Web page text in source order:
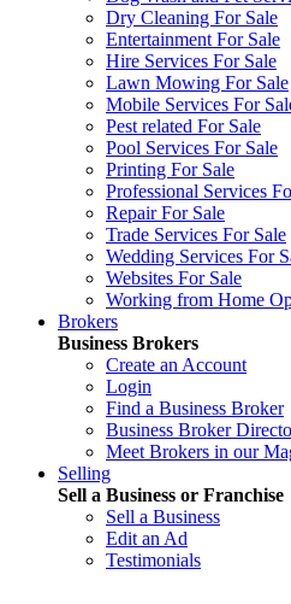
Dry Cleaning For Sale
Entertainment For Sale
Hire Services For Sale
Lawn Mowing For Sale
Mobile Services For
Pest related For Sale
Pool Services For Sale
Printing For Sale
Professional Services
Repair For Sale
Trade Services For Sale
Wedding Services For
Websites For Sale
Working from Home
Brokers
Business Brokers
Create an Account
Login
Find a Business Broker
Business Broker
Meet Brokers in our
Selling
Sell a Business or Franchise
Sell a Business
Edit an Ad
Testimonials